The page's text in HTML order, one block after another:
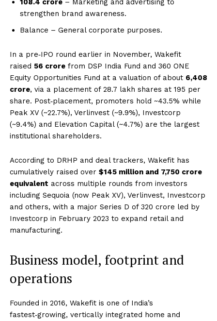
₹108.4 crore – Marketing and advertising to
strengthen brand awareness.
Balance – General corporate purposes.
In a pre‑IPO round earlier in November, Wakefit
raised ₹56 crore from DSP India Fund and 360 ONE
Equity Opportunities Fund at a valuation of about ₹6,408
crore, via a placement of 28.7 lakh shares at ₹195 per
share. Post‑placement, promoters hold ~43.5% while
Peak XV (~22.7%), Verlinvest (~9.9%), Investcorp
(~9.4%) and Elevation Capital (~4.7%) are the largest
institutional shareholders.
According to DRHP and deal trackers, Wakefit has
cumulatively raised over $145 million and ₹7,750 crore
equivalent across multiple rounds from investors
including Sequoia (now Peak XV), Verlinvest, Investcorp
and others, with a major Series D of ₹320 crore led by
Investcorp in February 2023 to expand retail and
manufacturing.
Business model, footprint and
operations
Founded in 2016, Wakefit is one of India’s
fastest‑growing, vertically integrated home and